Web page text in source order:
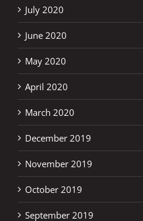
July 2020
June 2020
May 2020
April 2020
March 2020
December 2019
November 2019
October 2019
September 2019